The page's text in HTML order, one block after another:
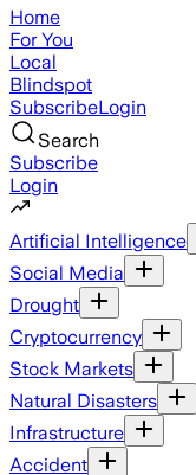
Home
For You
Local
Blindspot
SubscribeLogin
Search
Subscribe
Login
Artificial Intelligence
Social Media
Drought
Cryptocurrency
Stock Markets
Natural Disasters
Infrastructure
Accident